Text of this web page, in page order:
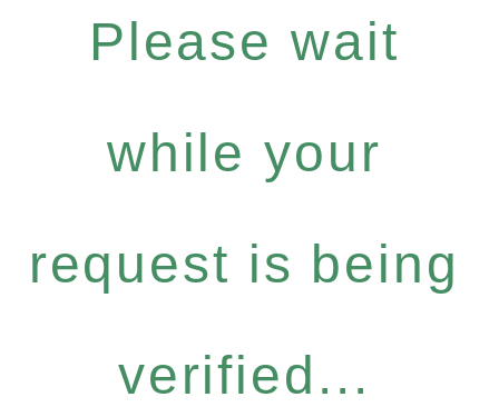
Please wait
while your
request is being
verified...